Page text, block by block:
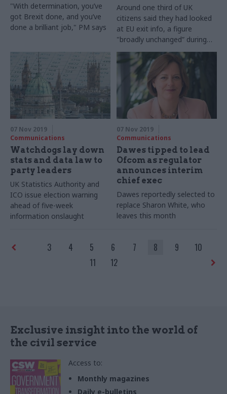
"With determination, you’ve
got Brexit done, and you’ve
done a brilliant job," PM says
Around one third of UK
citizens said they had looked
at EU exit info, a figure
"broadly unchanged” during
the campaign, say auditors
07 Nov 2019
Communications
Watchdogs lay down
stats and data law to
party leaders
UK Statistics Authority and
ICO issue election warning
ahead of five-week
information onslaught
07 Nov 2019
Communications
Dawes tipped to lead
Ofcom as regulator
announces interim
chief exec
Dawes reportedly selected to
replace Sharon White, who
leaves this month
3 4 5 6 7 8 9
10
11
12
Exclusive insight into the world of
the civil service
Access to:
Monthly magazines
Daily e-bulletins